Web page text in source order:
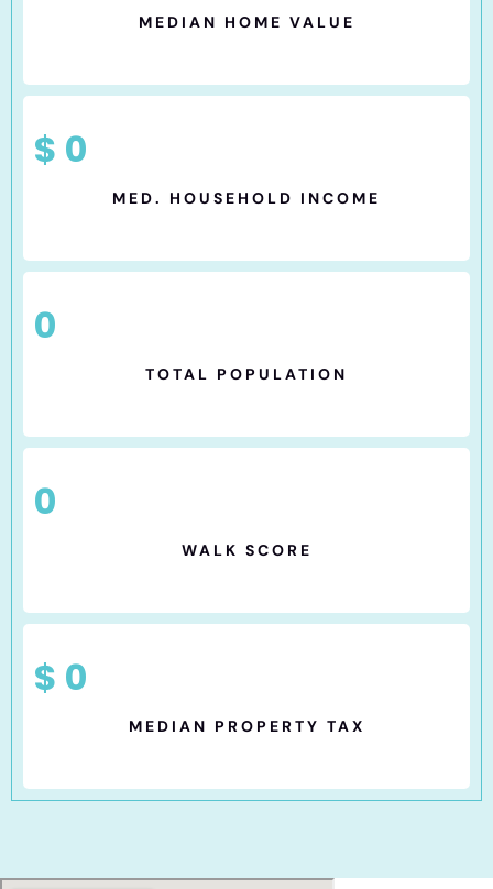
MEDIAN HOME VALUE
$ 0
MED. HOUSEHOLD INCOME
0
TOTAL POPULATION
0
WALK SCORE
$ 0
MEDIAN PROPERTY TAX